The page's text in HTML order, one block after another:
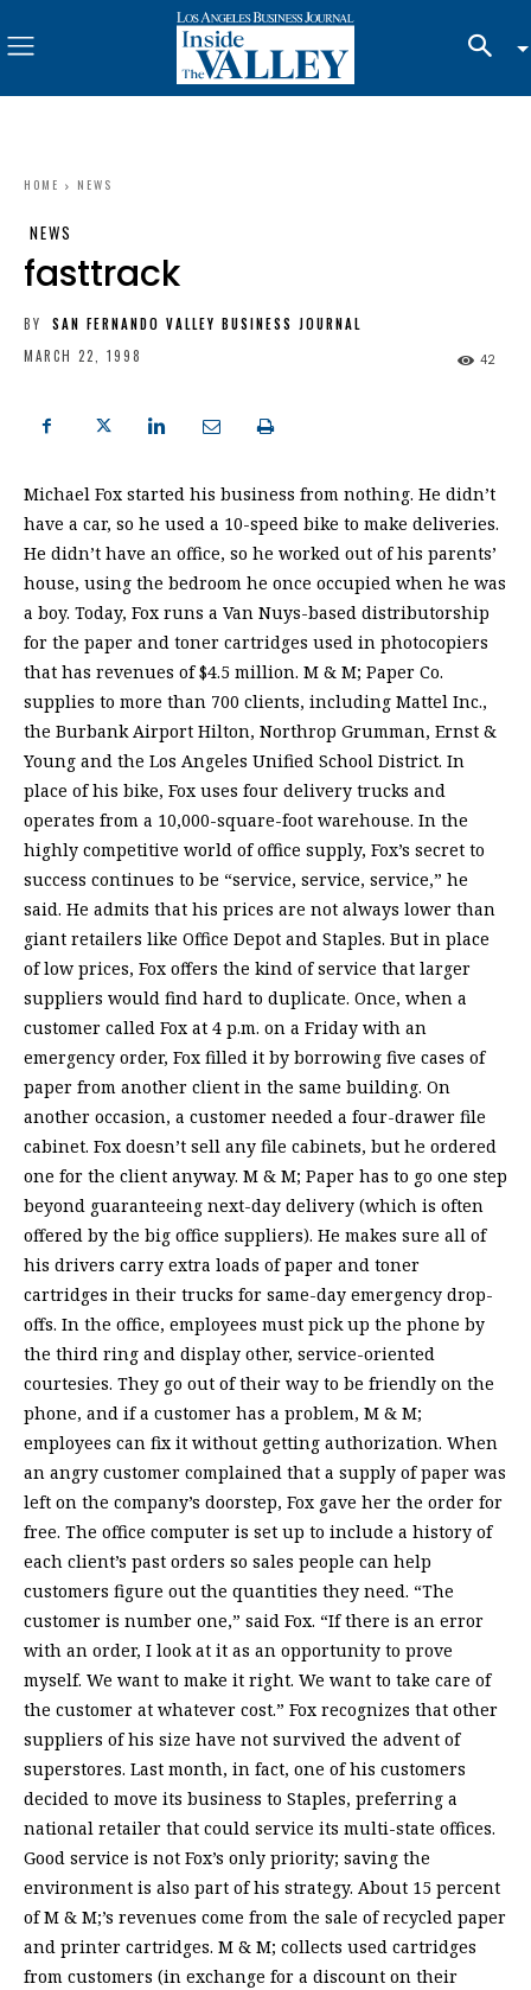
HOME NEWS
NEWS
fasttrack
BY
SAN FERNANDO VALLEY BUSINESS JOURNAL
MARCH 22, 1998
42
Michael Fox started his business from nothing. He didn’t
have a car, so he used a 10-speed bike to make deliveries.
He didn’t have an office, so he worked out of his parents’
house, using the bedroom he once occupied when he was
a boy. Today, Fox runs a Van Nuys-based distributorship
for the paper and toner cartridges used in photocopiers
that has revenues of $4.5 million. M & M; Paper Co.
supplies to more than 700 clients, including Mattel Inc.,
the Burbank Airport Hilton, Northrop Grumman, Ernst &
Young and the Los Angeles Unified School District. In
place of his bike, Fox uses four delivery trucks and
operates from a 10,000-square-foot warehouse. In the
highly competitive world of office supply, Fox’s secret to
success continues to be “service, service, service,” he
said. He admits that his prices are not always lower than
giant retailers like Office Depot and Staples. But in place
of low prices, Fox offers the kind of service that larger
suppliers would find hard to duplicate. Once, when a
customer called Fox at 4 p.m. on a Friday with an
emergency order, Fox filled it by borrowing five cases of
paper from another client in the same building. On
another occasion, a customer needed a four-drawer file
cabinet. Fox doesn’t sell any file cabinets, but he ordered
one for the client anyway. M & M; Paper has to go one step
beyond guaranteeing next-day delivery (which is often
offered by the big office suppliers). He makes sure all of
his drivers carry extra loads of paper and toner
cartridges in their trucks for same-day emergency drop-
offs. In the office, employees must pick up the phone by
the third ring and display other, service-oriented
courtesies. They go out of their way to be friendly on the
phone, and if a customer has a problem, M & M;
employees can fix it without getting authorization. When
an angry customer complained that a supply of paper was
left on the company’s doorstep, Fox gave her the order for
free. The office computer is set up to include a history of
each client’s past orders so sales people can help
customers figure out the quantities they need. “The
customer is number one,” said Fox. “If there is an error
with an order, I look at it as an opportunity to prove
myself. We want to make it right. We want to take care of
the customer at whatever cost.” Fox recognizes that other
suppliers of his size have not survived the advent of
superstores. Last month, in fact, one of his customers
decided to move its business to Staples, preferring a
national retailer that could service its multi-state offices.
Good service is not Fox’s only priority; saving the
environment is also part of his strategy. About 15 percent
of M & M;’s revenues come from the sale of recycled paper
and printer cartridges. M & M; collects used cartridges
from customers (in exchange for a discount on their